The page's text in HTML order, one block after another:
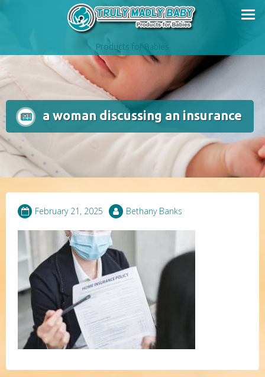
Products for Babies
a woman discussing an insurance
February 21, 2025 Bethany Banks